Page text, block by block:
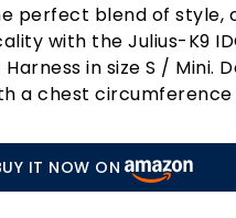
perfect blend of style,
with the Julius-K9
in size S / Mini.
a chest
range of 7-15 kg,
just an accessory; it's
for your furry friend.
this harness is your go-
IT NOW ON